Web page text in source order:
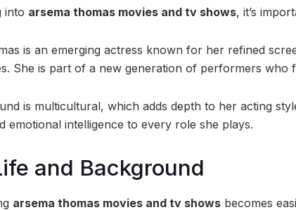
into arsema thomas movies and tv shows, it’s
is an emerging actress known for her refined
She is part of a new generation of performers who
is multicultural, which adds depth to her acting
emotional intelligence to every role she plays.
and Background
arsema thomas movies and tv shows becomes